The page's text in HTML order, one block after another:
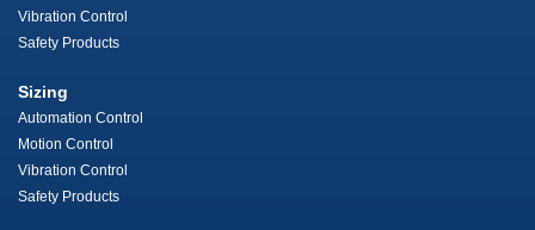
Vibration Control
Safety Products
Sizing
Automation Control
Motion Control
Vibration Control
Safety Products